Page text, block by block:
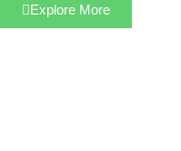
Explore More